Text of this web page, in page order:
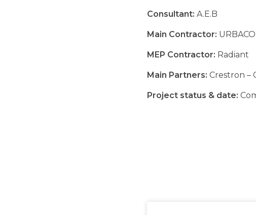
Consultant: A.E.B
Main Contractor:
MEP Contractor: Radiant
Main Partners: Crestron –
Project status & date: